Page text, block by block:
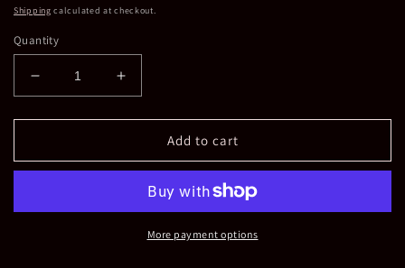
price
Shipping calculated at checkout.
Quantity
Decrease
quantity
for
Stones
Increase
quantity
for
Rolling
Stones
Pouch
Add to cart
More payment options